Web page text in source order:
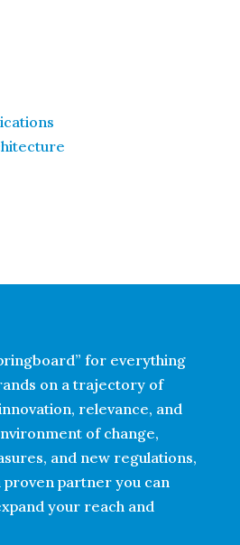
for everything
on a trajectory of
relevance, and
of change,
and new regulations,
proven partner you can
your reach and